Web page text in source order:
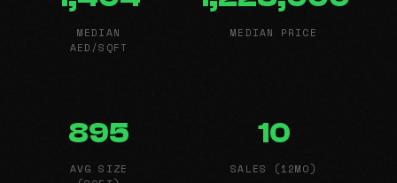
MEDIAN
AED/SQFT
MEDIAN PRICE
895
AVG SIZE
10
SALES (12MO)